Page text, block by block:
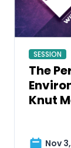
SESSION
The
Knut
Nov